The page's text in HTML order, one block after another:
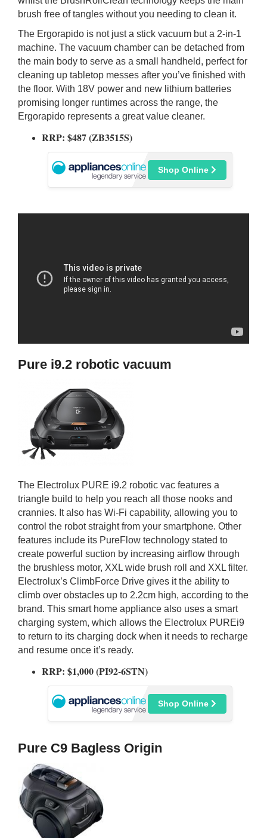
brush free of tangles without you needing to clean it.
The Ergorapido is not just a stick vacuum but a 2-in-1
machine. The vacuum chamber can be detached from
the main body to serve as a small handheld, perfect for
cleaning up tabletop messes after you’ve finished with
the floor. With 18V power and new lithium batteries
promising longer runtimes across the range, the
Ergorapido represents a great value cleaner.
RRP: $487 (ZB3515S)
Shop Online
Pure i9.2 robotic vacuum
The Electrolux PURE i9.2 robotic vac features a
triangle build to help you reach all those nooks and
crannies. It also has Wi-Fi capability, allowing you to
control the robot straight from your smartphone. Other
features include its PureFlow technology stated to
create powerful suction by increasing airflow through
the brushless motor, XXL wide brush roll and XXL filter.
Electrolux’s ClimbForce Drive gives it the ability to
climb over obstacles up to 2.2cm high, according to the
brand. This smart home appliance also uses a smart
charging system, which allows the Electrolux PUREi9
to return to its charging dock when it needs to recharge
and resume once it’s ready.
RRP: $1,000 (PI92-6STN)
Shop Online
Pure C9 Bagless Origin